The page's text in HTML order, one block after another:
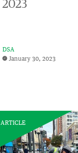
2023
DSA
January 30, 2023
ARTICLE